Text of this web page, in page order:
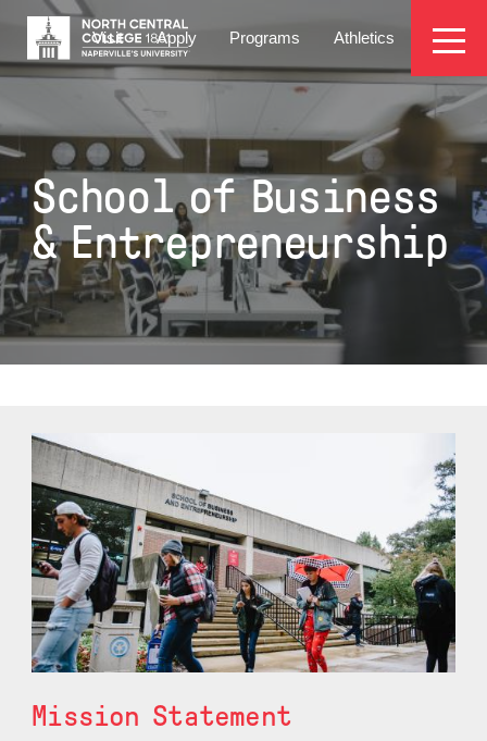
main
content
EYEBROW
MENU
Visit Apply Programs Athletics
School of Business
& Entrepreneurship
Mission Statement